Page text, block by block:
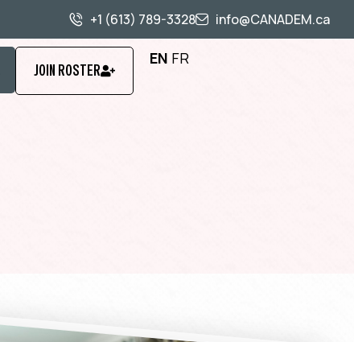
+1 (613) 789-3328 info@CANADEM.ca
JOIN ROSTER
EN FR